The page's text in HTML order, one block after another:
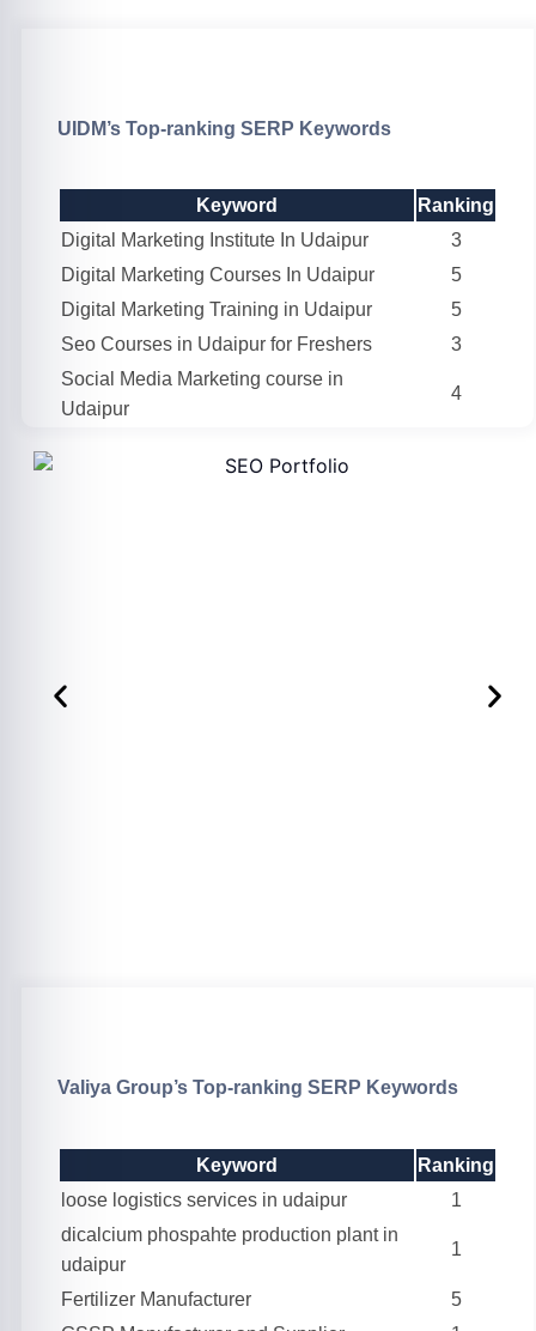
UIDM’s Top-ranking SERP Keywords
Keyword
Ranking
Digital Marketing Institute In Udaipur
3
Digital Marketing Courses In Udaipur
5
Digital Marketing Training in Udaipur
5
Seo Courses in Udaipur for Freshers
3
Social Media Marketing course in
Udaipur
4
Valiya Group’s Top-ranking SERP Keywords
Keyword
Ranking
loose logistics services in udaipur
1
dicalcium phospahte production plant in
udaipur
1
Fertilizer Manufacturer
5